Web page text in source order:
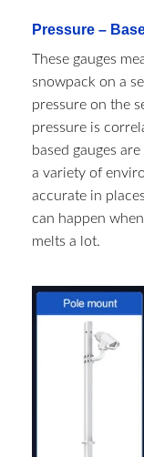
Pressure –
These gauges
snowpack on a
pressure on the
pressure is
based gauges
a variety of
accurate in
can happen
melts a lot.